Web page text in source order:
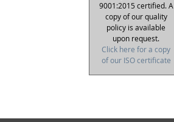
9001:2015 certified. A
copy of our quality
policy is available
upon request.
Click here for a copy
of our ISO certificate